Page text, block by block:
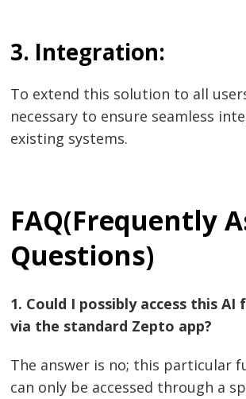
3. Integration:
To extend this solution to all
necessary to ensure seamless
existing systems.
FAQ(Frequently
Questions)
1.​‍​‌‍​‍‌​‍​‌‍​‍‌ Could I possibly access this
via the standard Zepto app?
The answer is no; this particular
can only be accessed through a